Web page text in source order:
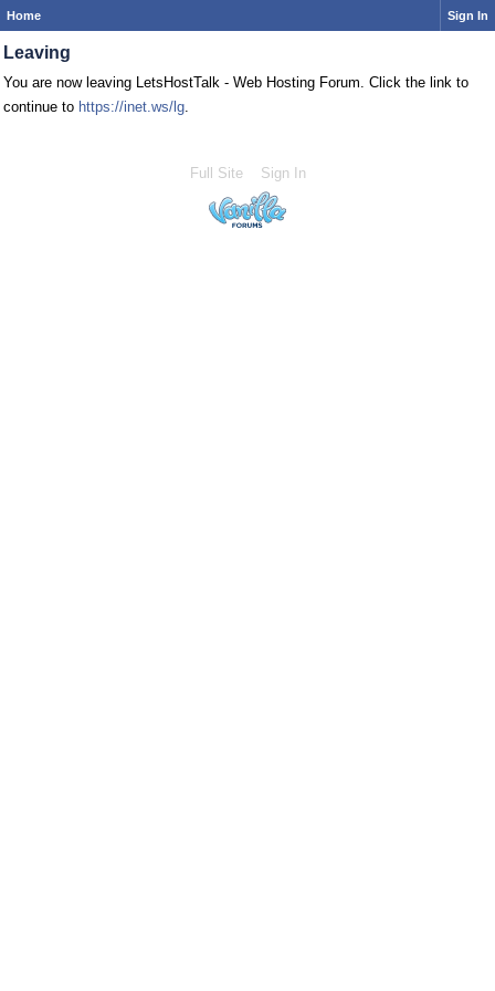
Home Sign In
Leaving
You are now leaving LetsHostTalk - Web Hosting Forum. Click the link to
continue to https://inet.ws/lg.
Full Site Sign In